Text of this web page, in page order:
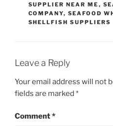
SUPPLIER NEAR ME ,
COMPANY, SEAFOOD
SHELLFISH SUPPLIERS
Leave a Reply
Your email address will not
fields are marked *
Comment*